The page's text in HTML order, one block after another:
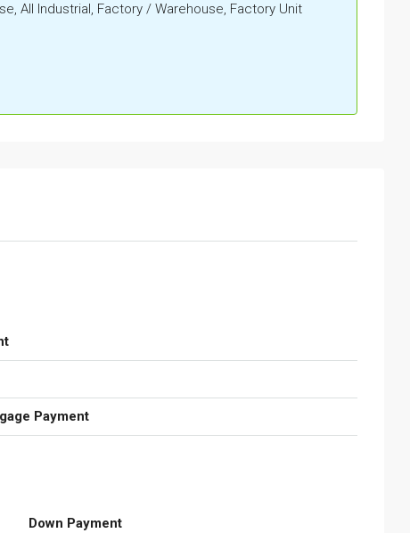
All Industrial, Factory / Warehouse, Factory Unit
Payment
Down Payment